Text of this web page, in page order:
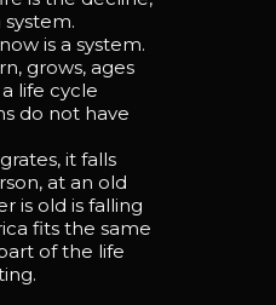
is a system.
grows, ages
life cycle
do not have
it falls
at an old
is old is falling
fits the same
of the life